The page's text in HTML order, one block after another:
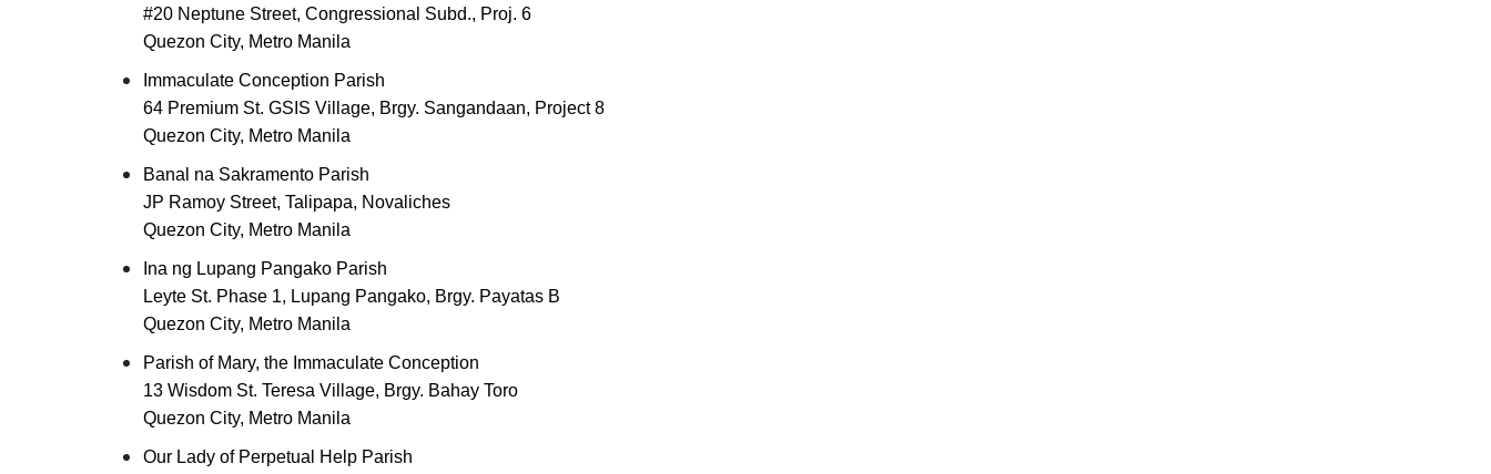
#20 Neptune Street, Congressional Subd., Proj. 6
Quezon City, Metro Manila
Immaculate Conception Parish
64 Premium St. GSIS Village, Brgy. Sangandaan, Project 8
Quezon City, Metro Manila
Banal na Sakramento Parish
JP Ramoy Street, Talipapa, Novaliches
Quezon City, Metro Manila
Ina ng Lupang Pangako Parish
Leyte St. Phase 1, Lupang Pangako, Brgy. Payatas B
Quezon City, Metro Manila
Parish of Mary, the Immaculate Conception
13 Wisdom St. Teresa Village, Brgy. Bahay Toro
Quezon City, Metro Manila
Our Lady of Perpetual Help Parish